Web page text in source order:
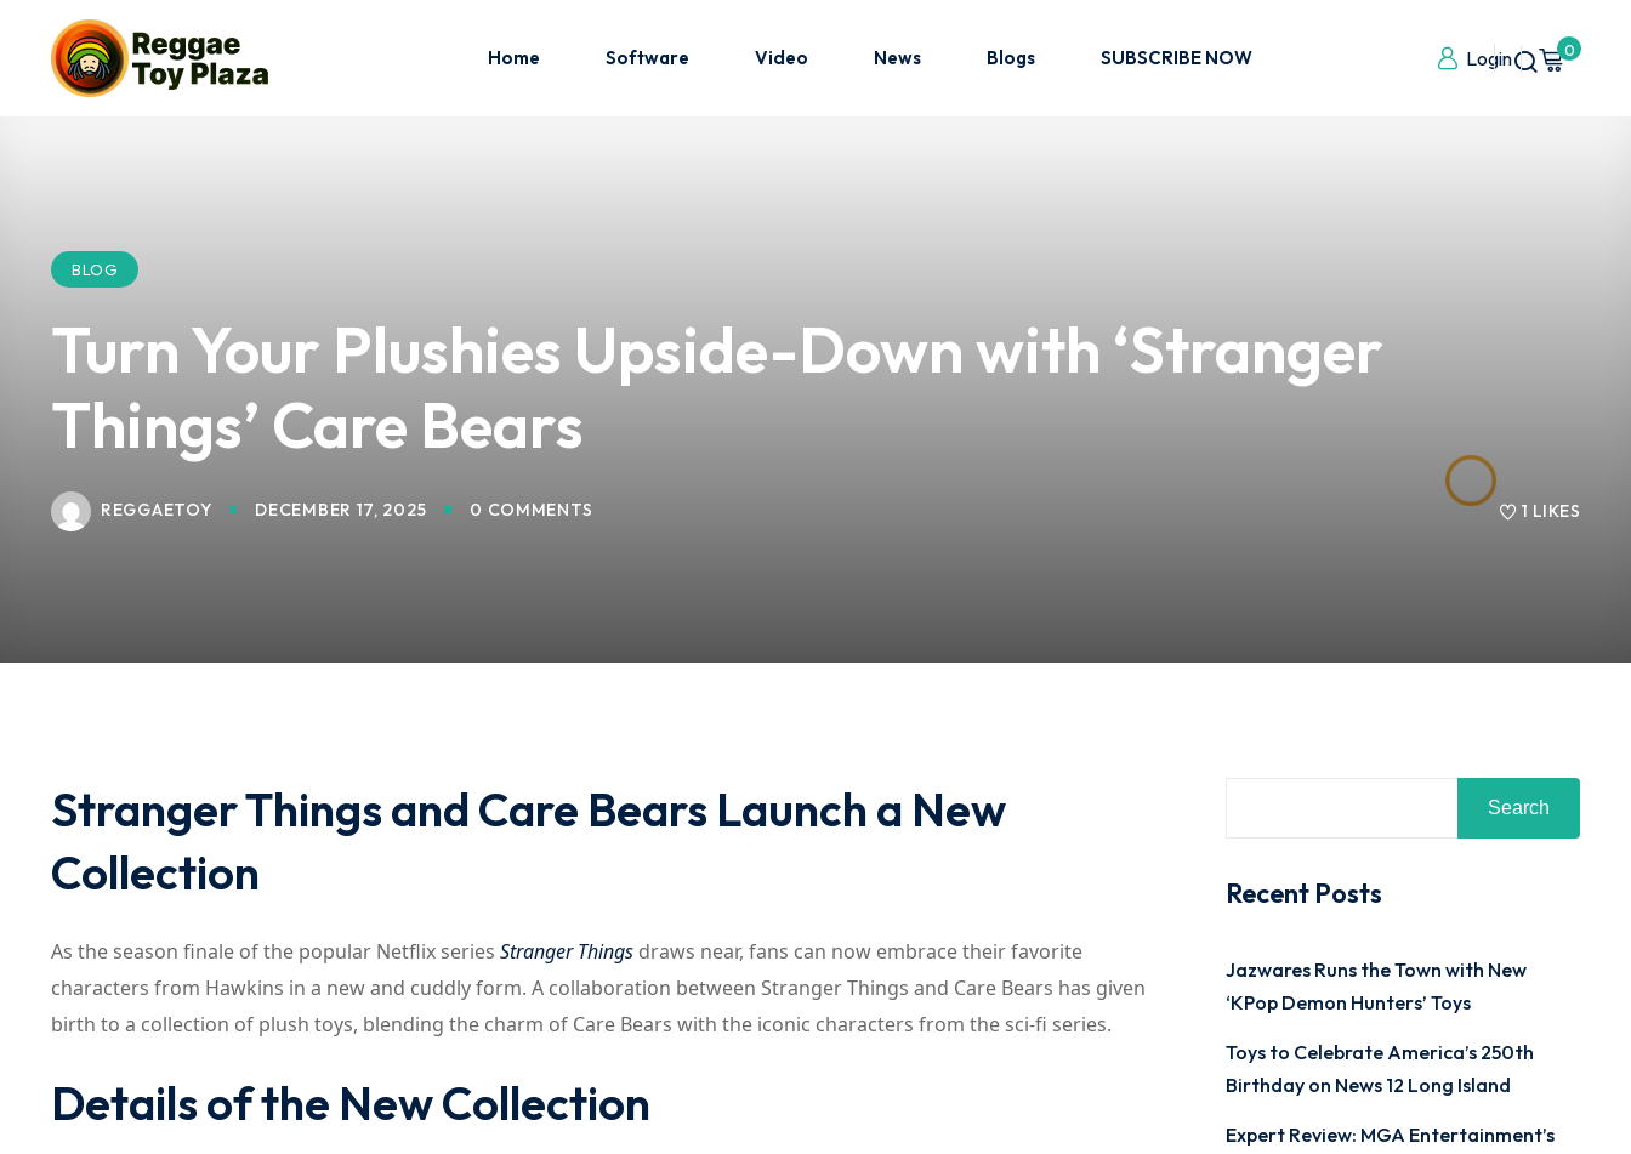
Home Software Video News Blogs SUBSCRIBE NOW Login 0
BLOG
Turn Your Plushies Upside-Down with ‘Stranger
Things’ Care Bears
REGGAETOY DECEMBER 17, 2025 0 COMMENTS 1 LIKES
Stranger Things and Care Bears Launch a New
Collection
As the season finale of the popular Netflix series Stranger Things draws near, fans can now embrace their favorite
characters from Hawkins in a new and cuddly form. A collaboration between Stranger Things and Care Bears has given
birth to a collection of plush toys, blending the charm of Care Bears with the iconic characters from the sci-fi series.
Details of the New Collection
Search
Recent Posts
Jazwares Runs the Town with New
‘KPop Demon Hunters’ Toys
Toys to Celebrate America’s 250th
Birthday on News 12 Long Island
Expert Review: MGA Entertainment’s
Don’t have an account?Sign up